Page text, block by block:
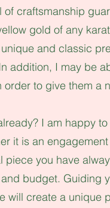
of craftsmanship
gold of any
and classic
addition, I may be
order to give them a
I am happy
it is an
piece you have
budget. Guiding
will create a unique